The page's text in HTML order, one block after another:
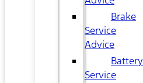
Brake
Service
Advice
Battery
Service